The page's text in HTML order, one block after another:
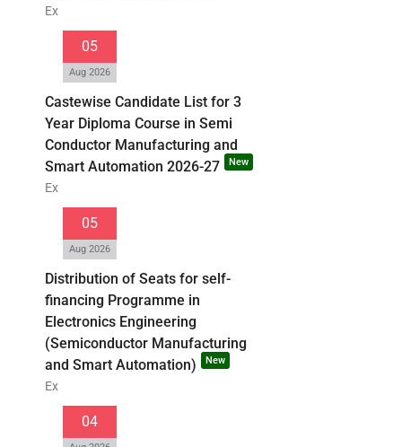
Ex
05
Aug 2026
Castewise Candidate List for 3
Year Diploma Course in Semi
Conductor Manufacturing and
Smart Automation 2026-27
New
Ex
05
Aug 2026
Distribution of Seats for self-
financing Programme in
Electronics Engineering
(Semiconductor Manufacturing
and Smart Automation)
New
Ex
04